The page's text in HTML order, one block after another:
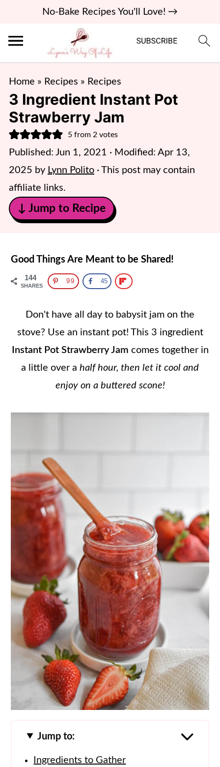
No-Bake Recipes You'll Love! →
Home » Recipes » Recipes
3 Ingredient Instant Pot
Strawberry Jam
5from 2votes
Published: Jun 1, 2021 · Modified: Apr 13,
2025 by Lynn Polito· This post may contain
affiliate links.
↓ Jump to Recipe
Good Things Are Meant to be Shared!
144
SHARES
99 45
Don't have all day to babysit jam on the
stove? Use an instant pot! This 3 ingredient
Instant Pot Strawberry Jam comes together in
a little over a half hour, then let it cool and
enjoy on a buttered scone!
Jump to:
Ingredients to Gather